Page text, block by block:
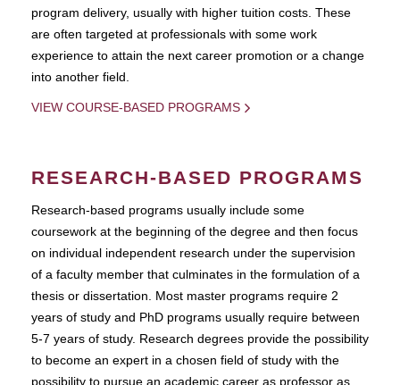
program delivery, usually with higher tuition costs. These
are often targeted at professionals with some work
experience to attain the next career promotion or a change
into another field.
VIEW COURSE-BASED PROGRAMS
RESEARCH-BASED PROGRAMS
Research-based programs usually include some
coursework at the beginning of the degree and then focus
on individual independent research under the supervision
of a faculty member that culminates in the formulation of a
thesis or dissertation. Most master programs require 2
years of study and PhD programs usually require between
5-7 years of study. Research degrees provide the possibility
to become an expert in a chosen field of study with the
possibility to pursue an academic career as professor as